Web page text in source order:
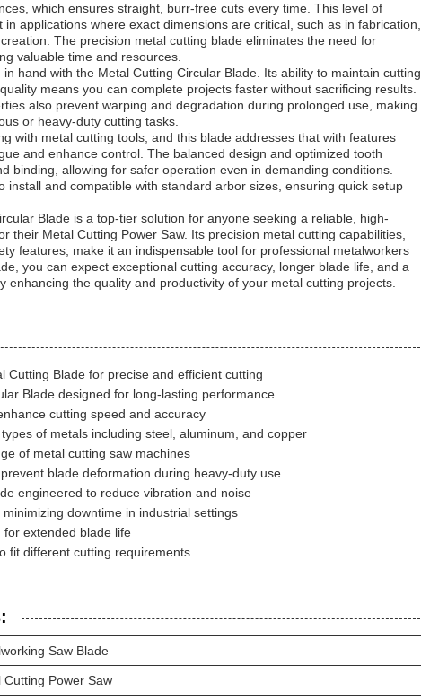
which ensures straight, burr-free cuts every time. This level of
applications where exact dimensions are critical, such as in fabrication,
The precision metal cutting blade eliminates the need for
valuable time and resources.
hand with the Metal Cutting Circular Blade. Its ability to maintain cutting
means you can complete projects faster without sacrificing results.
also prevent warping and degradation during prolonged use, making
or heavy-duty cutting tasks.
with metal cutting tools, and this blade addresses that with features
and enhance control. The balanced design and optimized tooth
binding, allowing for safer operation even in demanding conditions.
install and compatible with standard arbor sizes, ensuring quick setup
Blade is a top-tier solution for anyone seeking a reliable, high-
their Metal Cutting Power Saw. Its precision metal cutting capabilities,
features, make it an indispensable tool for professional metalworkers
you can expect exceptional cutting accuracy, longer blade life, and a
enhancing the quality and productivity of your metal cutting projects.
Cutting Blade for precise and efficient cutting
Blade designed for long-lasting performance
cutting speed and accuracy
of metals including steel, aluminum, and copper
of metal cutting saw machines
blade deformation during heavy-duty use
engineered to reduce vibration and noise
downtime in industrial settings
extended blade life
fit different cutting requirements
Saw Blade
Cutting Power Saw